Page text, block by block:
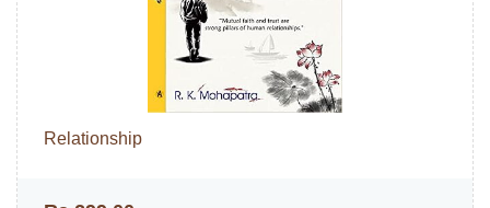
Relationship